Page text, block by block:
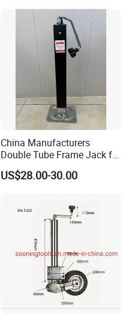
China Manufacturers
Double Tube Frame Jack for
Heavy Machinery Side-
Swing Trailer Outrigger High
Silent Easy to Operate
US$28.00-30.00